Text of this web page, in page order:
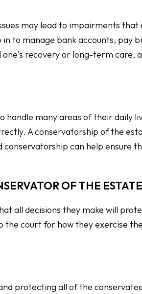
may lead to impairments
to manage bank accounts, pay
recovery or long-term care,
many areas of their daily
A conservatorship of the
can help ensure
OF THE ESTATE
all decisions they make will
court for how they exercise
protecting all of the